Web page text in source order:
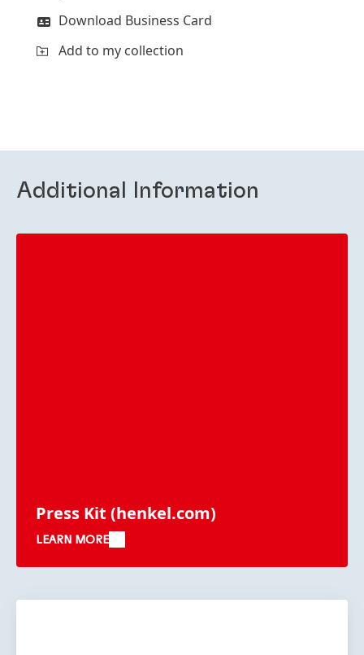
Download Business Card
Add to my collection
Additional Information
Press Kit (henkel.com)
LEARN MORE